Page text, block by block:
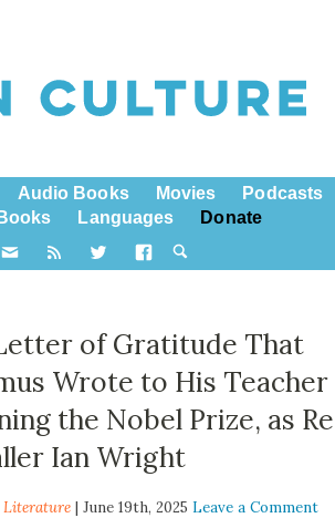
Audio Books Movies
Podcasts
Languages Donate
of Gratitude That
Wrote to His Teacher
the Nobel Prize, as
Ian Wright
Literature | June 19th, 2025Leave a Comment